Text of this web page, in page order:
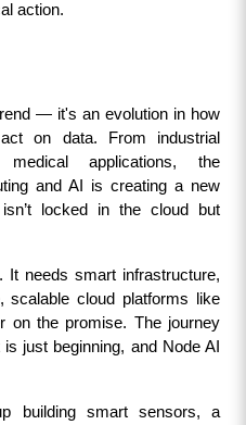
action.
— it's an evolution in how
on data. From industrial
applications, the
and AI is creating a new
locked in the cloud but
It needs smart infrastructure,
scalable cloud platforms like
on the promise. The journey
just beginning, and Node AI
building smart sensors, a